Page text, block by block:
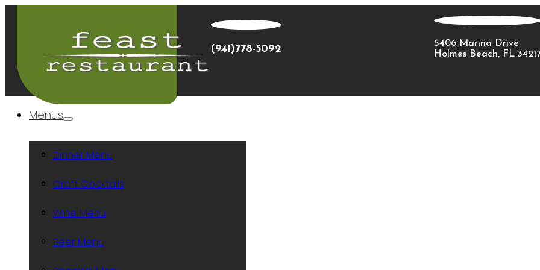
(941)778-5092
5406 Marina Drive
Holmes Beach, FL
Menus
Dinner Menu
Craft Cocktails
Wine Menu
Beer Menu